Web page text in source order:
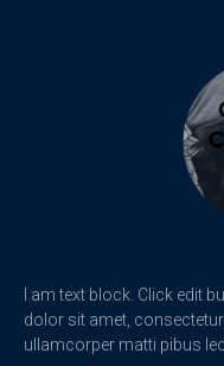
I am text block. Click edit
dolor sit amet,
ullamcorper matti pibus